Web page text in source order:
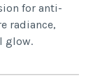
for anti-
radiance,
glow.